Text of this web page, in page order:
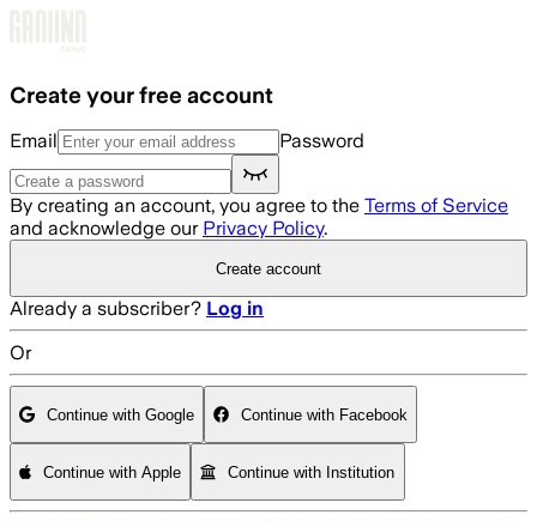
Create your free account
Email Password
By creating an account, you agree to the Terms of Service
and acknowledge our Privacy Policy.
Create account
Already a subscriber? Log in
Or
Continue with Google Continue with Facebook
Continue with Apple Continue with Institution